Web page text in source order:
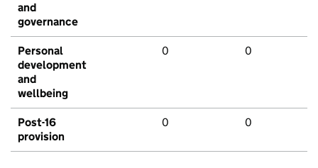
and
governance
Personal
development
and
wellbeing
0 0
Post-16
provision
0 0